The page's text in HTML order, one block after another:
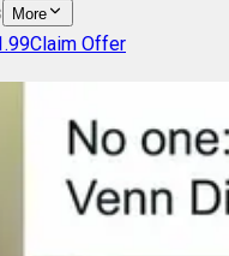
More
Claim Offer